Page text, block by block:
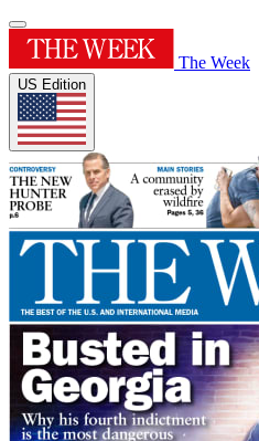
The Week
US Edition